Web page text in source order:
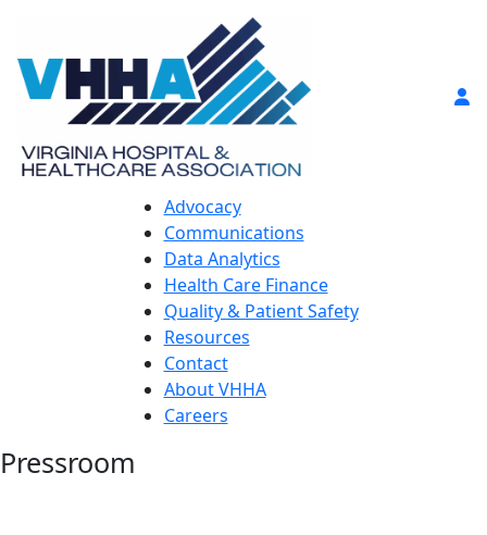
Advocacy
Communications
Data Analytics
Health Care Finance
Quality & Patient Safety
Resources
Contact
About VHHA
Careers
Pressroom